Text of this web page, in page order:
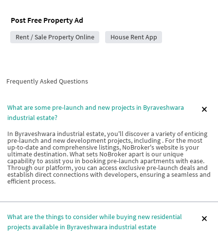
Post Free Property Ad
Rent / Sale Property Online House Rent App
Frequently Asked Questions
What are some pre-launch and new projects in Byraveshwara
industrial estate?
In Byraveshwara industrial estate, you'll discover a variety of enticing
pre-launch and new development projects, including . For the most
up-to-date and comprehensive listings, NoBroker's website is your
ultimate destination. What sets NoBroker apart is our unique
capability to assist you in booking pre-launch apartments with ease.
Through our platform, you can access exclusive pre-launch deals and
establish direct connections with developers, ensuring a seamless and
efficient process.
What are the things to consider while buying new residential
projects available in Byraveshwara industrial estate